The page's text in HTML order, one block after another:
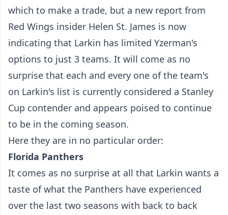
which to make a trade, but a new report from
Red Wings insider Helen St. James is now
indicating that Larkin has limited Yzerman's
options to just 3 teams. It will come as no
surprise that each and every one of the team's
on Larkin's list is currently considered a Stanley
Cup contender and appears poised to continue
to be in the coming season.
Here they are in no particular order:
Florida Panthers
It comes as no surprise at all that Larkin wants a
taste of what the Panthers have experienced
over the last two seasons with back to back